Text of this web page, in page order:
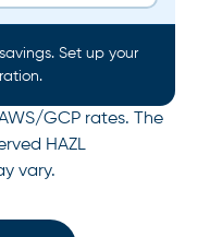
Set up your
GCP rates. The
HAZL
vary.